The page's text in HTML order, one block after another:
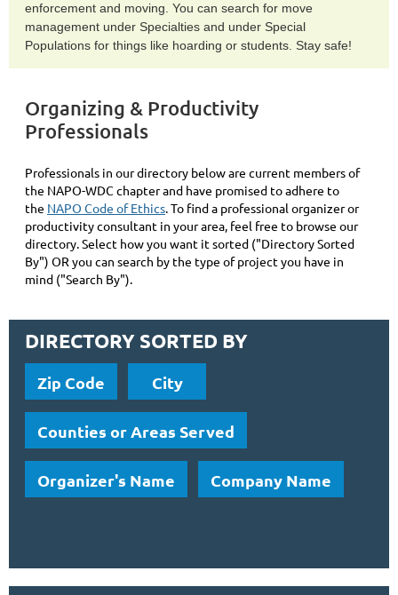
enforcement and moving. You can search for move
management under Specialties and under Special
Populations for things like hoarding or students. Stay safe!
Organizing & Productivity
Professionals
Professionals in our directory below are current members of
the NAPO-WDC chapter and have promised to adhere to
the NAPO Code of Ethics. To find a professional organizer or
productivity consultant in your area, feel free to browse our
directory. Select how you want it sorted ("Directory Sorted
By") OR you can search by the type of project you have in
mind ("Search By").
DIRECTORY SORTED BY
Zip Code City
Counties or Areas Served
Organizer's Name Company Name